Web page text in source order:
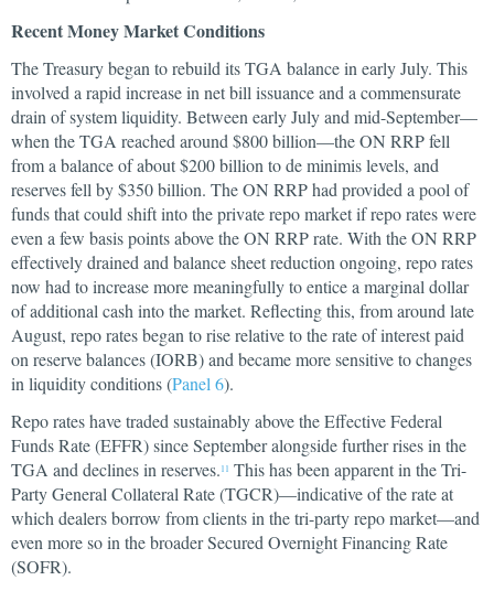
Recent Money Market Conditions
The Treasury began to rebuild its TGA balance in early July. This
involved a rapid increase in net bill issuance and a commensurate
drain of system liquidity. Between early July and mid-September—
when the TGA reached around $800 billion—the ON RRP fell
from a balance of about $200 billion to de minimis levels, and
reserves fell by $350 billion. The ON RRP had provided a pool of
funds that could shift into the private repo market if repo rates were
even a few basis points above the ON RRP rate. With the ON RRP
effectively drained and balance sheet reduction ongoing, repo rates
now had to increase more meaningfully to entice a marginal dollar
of additional cash into the market. Reflecting this, from around late
August, repo rates began to rise relative to the rate of interest paid
on reserve balances (IORB) and became more sensitive to changes
in liquidity conditions (Panel 6).
Repo rates have traded sustainably above the Effective Federal
Funds Rate (EFFR) since September alongside further rises in the
TGA and declines in reserves. 11 This has been apparent in the Tri-
Party General Collateral Rate (TGCR)—indicative of the rate at
which dealers borrow from clients in the tri-party repo market—and
even more so in the broader Secured Overnight Financing Rate
(SOFR).